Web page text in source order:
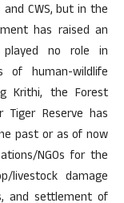
CWS, but in the
has raised an
no role in
of human-wildlife
Krithi, the Forest
Reserve has
past or as of now
NGOs for the
livestock damage
and settlement of